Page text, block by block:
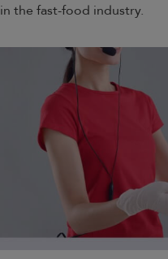
in the fast-food industry.